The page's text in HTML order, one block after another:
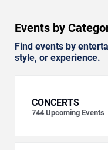
Events by
Find events by
style, or experience.
CONCERTS
744 Upcoming Events